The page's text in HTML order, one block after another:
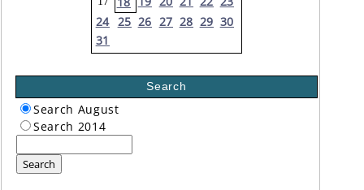
24 25 26 27 28 29 30
31
Search
Search August
Search 2014
Search